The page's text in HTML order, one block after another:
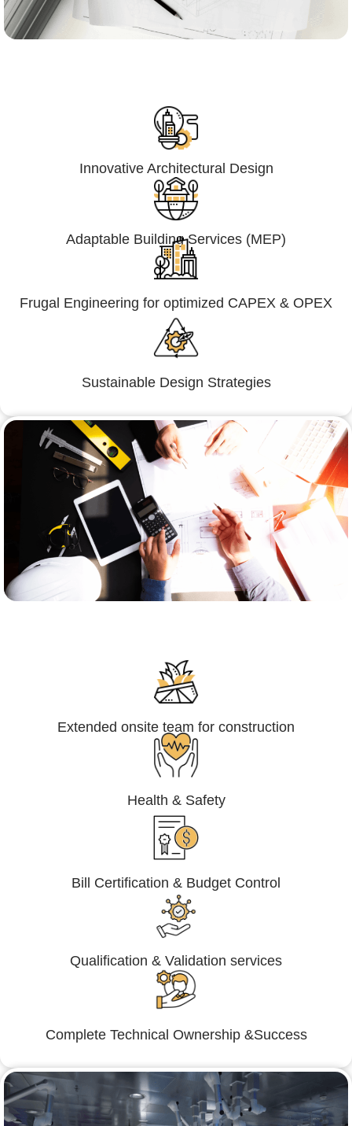
Innovative Architectural Design
Adaptable Building Services (MEP)
Frugal Engineering for optimized CAPEX & OPEX
Sustainable Design Strategies
Extended onsite team for construction
Health & Safety
Bill Certification & Budget Control
Qualification & Validation services
Complete Technical Ownership &Success